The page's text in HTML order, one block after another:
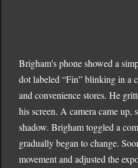
Brigham's phone showed a
dot labeled “Fin” blinking in a
and convenience stores. He
his screen. A camera came up,
shadow. Brigham toggled a
gradually began to change.
movement and adjusted the